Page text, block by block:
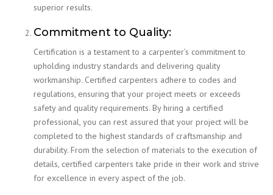
superior results.
Commitment to Quality:
Certification is a testament to a carpenter’s commitment to
upholding industry standards and delivering quality
workmanship. Certified carpenters adhere to codes and
regulations, ensuring that your project meets or exceeds
safety and quality requirements. By hiring a certified
professional, you can rest assured that your project will be
completed to the highest standards of craftsmanship and
durability. From the selection of materials to the execution of
details, certified carpenters take pride in their work and strive
for excellence in every aspect of the job.